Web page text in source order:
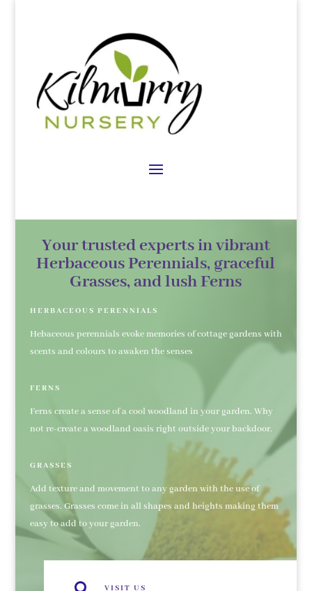
Your trusted experts in vibrant
Herbaceous Perennials, graceful
Grasses, and lush Ferns
HERBACEOUS PERENNIALS
Hebaceous perennials evoke memories of cottage gardens with
scents and colours to awaken the senses
FERNS
Ferns create a sense of a cool woodland in your garden. Why
not re-create a woodland oasis right outside your backdoor.
GRASSES
Add texture and movement to any garden with the use of
grasses. Grasses come in all shapes and heights making them
easy to add to your garden.
VISIT US